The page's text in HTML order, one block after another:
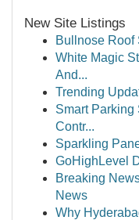
New Site Listings
Bullnose Roof
White Magic
And...
Trending
Smart Parking
Contr...
Sparkling
GoHighLevel
Breaking
News
Why